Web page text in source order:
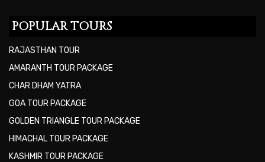
POPULAR TOURS
RAJASTHAN TOUR
AMARANTH TOUR PACKAGE
CHAR DHAM YATRA
GOA TOUR PACKAGE
GOLDEN TRIANGLE TOUR PACKAGE
HIMACHAL TOUR PACKAGE
KASHMIR TOUR PACKAGE